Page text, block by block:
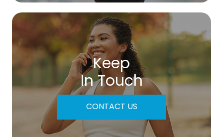
Keep
In Touch
CONTACT US